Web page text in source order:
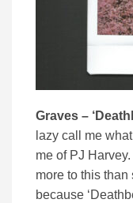
Graves –
lazy call me
me of PJ
more to this
because